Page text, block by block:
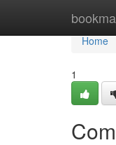
Home
Home
1